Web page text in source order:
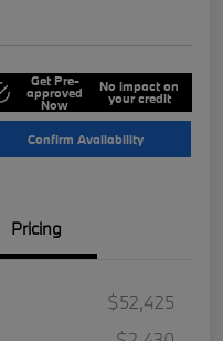
Get Pre-
approved
Now
No impact on
your credit
Confirm Availability
Pricing
$52,425